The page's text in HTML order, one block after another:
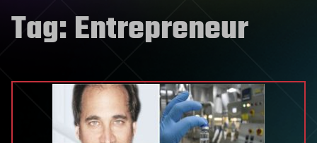
Tag:Entrepreneur